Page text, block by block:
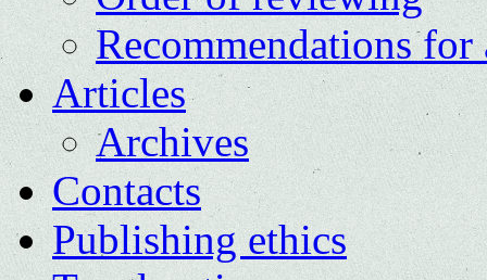
Recommendations for
Articles
Archives
Contacts
Publishing ethics